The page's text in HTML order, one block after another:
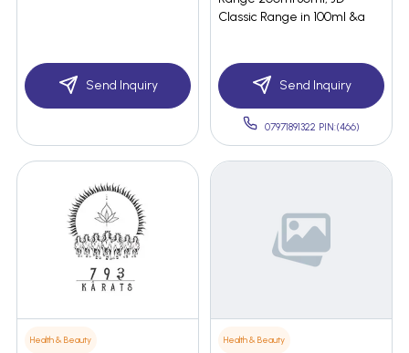
Send Inquiry
Classic Range in 100ml &a
Send Inquiry
07971891322 PIN:(466)
Health & Beauty Health & Beauty